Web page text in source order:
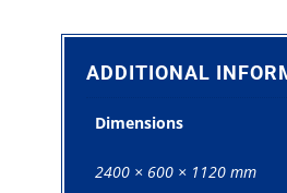
ADDITIONAL
Dimensions
2400 × 600 × 1120 mm